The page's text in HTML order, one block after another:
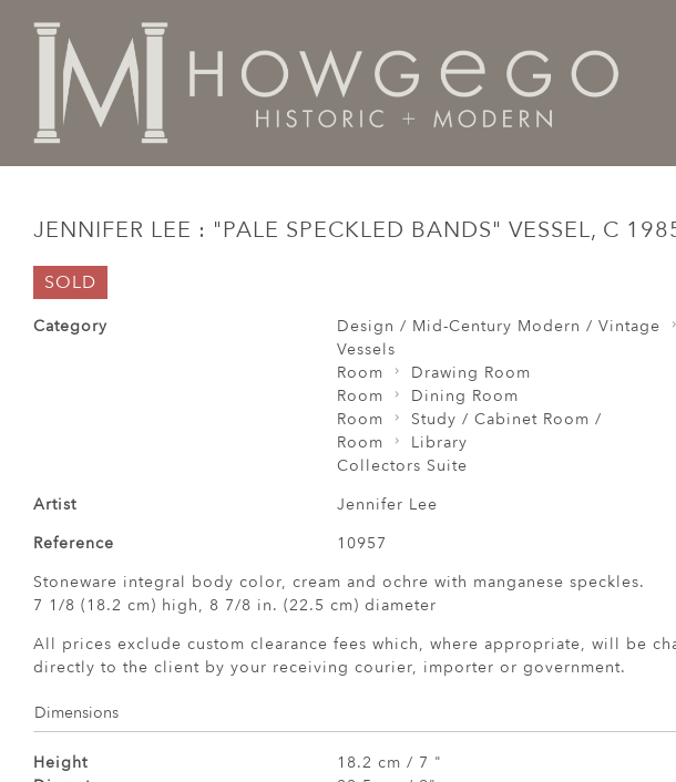
JENNIFER LEE : "PALE SPECKLED BANDS" VESSEL, C
SOLD
Category
Design / Mid-Century Modern / Vintage
Vessels
Room
Drawing Room
Room
Dining Room
Room
Study / Cabinet Room /
Room
Library
Collectors Suite
Artist
Jennifer Lee
Reference
10957
Stoneware integral body color, cream and ochre with manganese speckles.
7 1/8 (18.2 cm) high, 8 7/8 in. (22.5 cm) diameter
All prices exclude custom clearance fees which, where appropriate, will be
directly to the client by your receiving courier, importer or government.
Dimensions
Height
18.2 cm / 7 "